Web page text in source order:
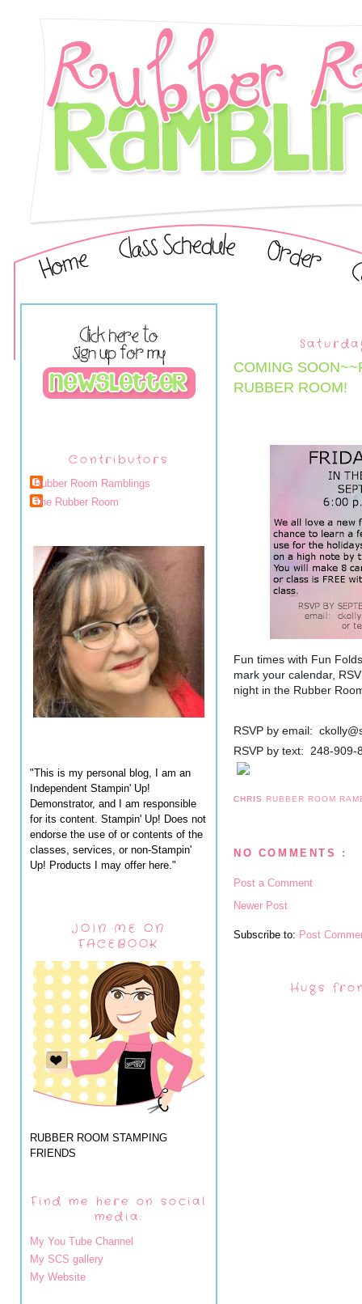
Contributors
Rubber Room Ramblings
The Rubber Room
"This is my personal blog, I am an
Independent Stampin' Up!
Demonstrator, and I am responsible
for its content. Stampin' Up! Does not
endorse the use of or contents of the
classes, services, or non-Stampin'
Up! Products I may offer here."
JOIN ME ON
FACEBOOK
RUBBER ROOM STAMPING
FRIENDS
Find me here on social
media:
My You Tube Channel
My SCS gallery
My Website
COMING
RUBBER ROOM!
Fun times with Fun
mark your calendar,
night in the Rubber
RSVP by email:
RSVP by text: 248-909-
CHRIS RUBBER ROOM
NO COMMENTS :
Post a Comment
Newer Post
Subscribe to: Post
Hugs